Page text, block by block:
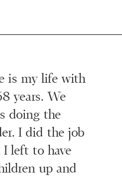
is my life with
years. We
doing the
I did the job
I left to have
up and